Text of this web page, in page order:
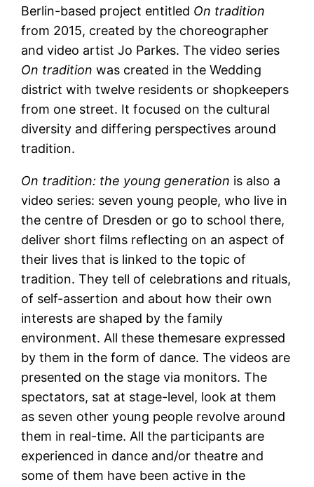
Berlin-based project entitled On tradition
from 2015, created by the choreographer
and video artist Jo Parkes. The video series
On tradition was created in the Wedding
district with twelve residents or shopkeepers
from one street. It focused on the cultural
diversity and differing perspectives around
tradition.
On tradition: the young generation is also a
video series: seven young people, who live in
the centre of Dresden or go to school there,
deliver short films reflecting on an aspect of
their lives that is linked to the topic of
tradition. They tell of celebrations and rituals,
of self-assertion and about how their own
interests are shaped by the family
environment. All these themesare expressed
by them in the form of dance. The videos are
presented on the stage via monitors. The
spectators, sat at stage-level, look at them
as seven other young people revolve around
them in real-time. All the participants are
experienced in dance and/or theatre and
some of them have been active in the